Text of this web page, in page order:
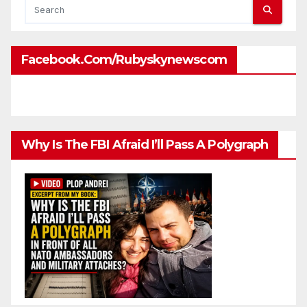
Facebook.com/rubyskynewscom
Why Is The FBI Afraid I’ll Pass A Polygraph